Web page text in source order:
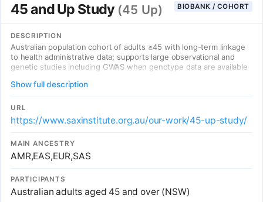
45 and Up Study (45 Up) BIOBANK / COHORT
DESCRIPTION
Australian population cohort of adults ≥45 with long-term linkage
to health administrative data; supports large observational and
genetic studies including GWAS when genotype data are available
Show full description
URL
https://www.saxinstitute.org.au/our-work/45-up-study/
MAIN ANCESTRY
AMR,EAS,EUR,SAS
PARTICIPANTS
Australian adults aged 45 and over (NSW)